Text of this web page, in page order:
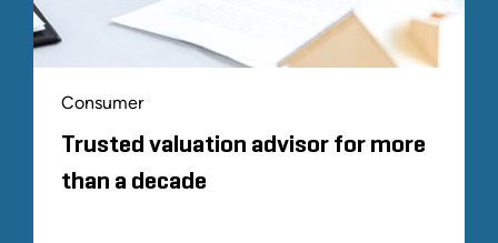
Consumer
Trusted valuation advisor for more
than a decade